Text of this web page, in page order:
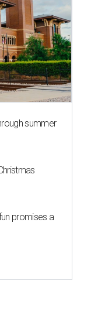
summer
promises a